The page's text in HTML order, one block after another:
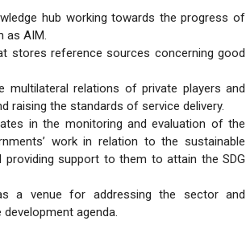
hub working towards the progress of
as AIM.
stores reference sources concerning good
multilateral relations of private players and
raising the standards of service delivery.
in the monitoring and evaluation of the
work in relation to the sustainable
support to them to attain the SDG
a venue for addressing the sector and
agenda.